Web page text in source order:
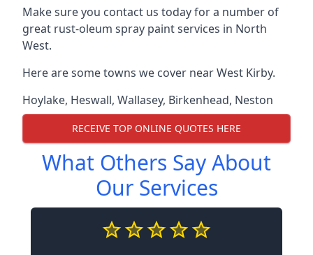
Make sure you contact us today for a number of
great rust-oleum spray paint services in North
West.
Here are some towns we cover near West Kirby.
Hoylake, Heswall, Wallasey, Birkenhead, Neston
RECEIVE TOP ONLINE QUOTES HERE
What Others Say About
Our Services